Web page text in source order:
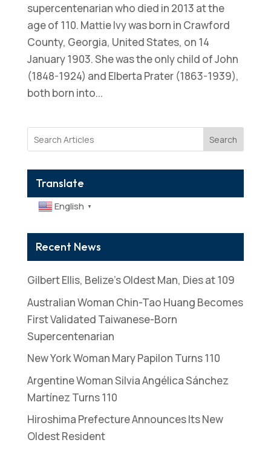
supercentenarian who died in 2013 at the
age of 110. Mattie Ivy was born in Crawford
County, Georgia, United States, on 14
January 1903. She was the only child of John
(1848-1924) and Elberta Prater (1863-1939),
both born into...
Search
Translate
English ▼
Recent News
Gilbert Ellis, Belize’s Oldest Man, Dies at 109
Australian Woman Chin-Tao Huang Becomes
First Validated Taiwanese-Born
Supercentenarian
New York Woman Mary Papilon Turns 110
Argentine Woman Silvia Angélica Sánchez
Martínez Turns 110
Hiroshima Prefecture Announces Its New
Oldest Resident